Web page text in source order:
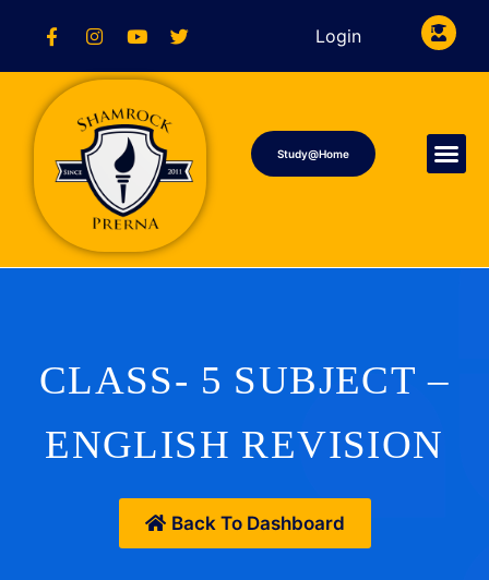
Login
Study@Home
CLASS- 5 SUBJECT –
ENGLISH REVISION
Back To Dashboard